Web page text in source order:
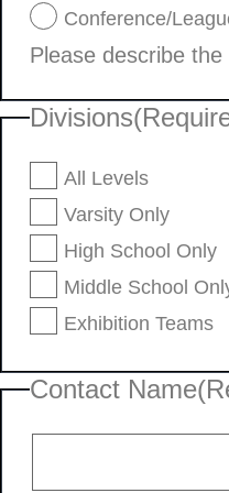
Conference/
Please describe
Divisions
All Levels
Varsity Only
High School Only
Middle School
Exhibition Teams
Contact Name